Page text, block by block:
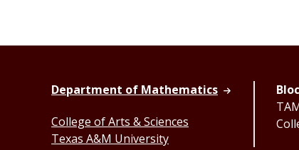
Department of Mathematics
College of Arts & Sciences
Texas A&M University